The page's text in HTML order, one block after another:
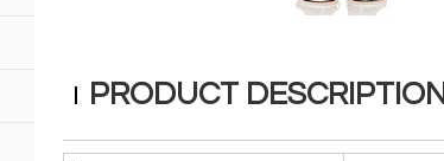
PRODUCT DESCRIPTION